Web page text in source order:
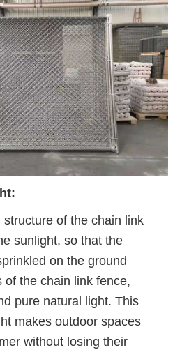
of the chain link
sunlight, so that the
on the ground
of the chain link fence,
pure natural light. This
makes outdoor spaces
without losing their